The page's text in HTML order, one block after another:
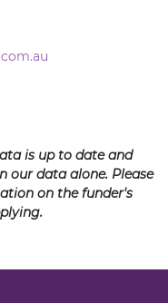
is up to date and
our data alone. Please
on the funder's